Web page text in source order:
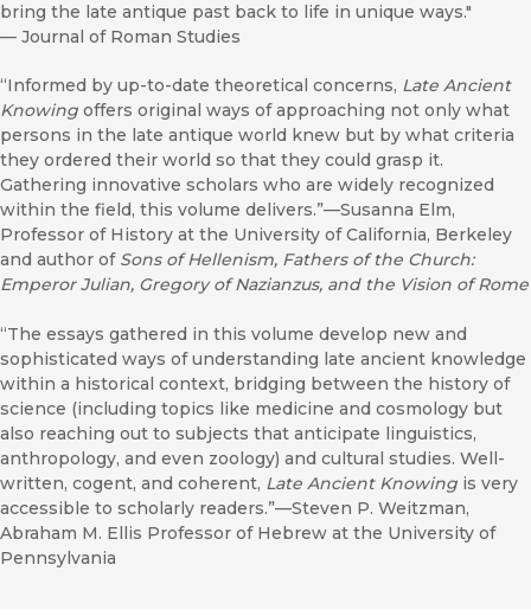
bring the late antique past back to life in unique ways."
— Journal of Roman Studies
“Informed by up-to-date theoretical concerns, Late Ancient
Knowing offers original ways of approaching not only what
persons in the late antique world knew but by what criteria
they ordered their world so that they could grasp it.
Gathering innovative scholars who are widely recognized
within the field, this volume delivers.”—Susanna Elm,
Professor of History at the University of California, Berkeley
and author of Sons of Hellenism, Fathers of the Church:
Emperor Julian, Gregory of Nazianzus, and the Vision of Rome
“The essays gathered in this volume develop new and
sophisticated ways of understanding late ancient knowledge
within a historical context, bridging between the history of
science (including topics like medicine and cosmology but
also reaching out to subjects that anticipate linguistics,
anthropology, and even zoology) and cultural studies. Well-
written, cogent, and coherent, Late Ancient Knowing is very
accessible to scholarly readers.”—Steven P. Weitzman,
Abraham M. Ellis Professor of Hebrew at the University of
Pennsylvania